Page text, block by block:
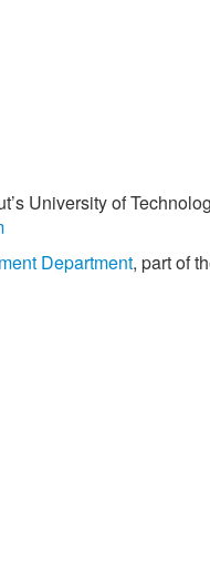
University of
Department, part of